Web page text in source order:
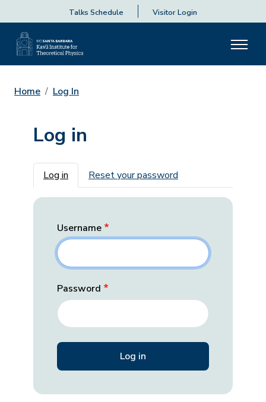
Talks Schedule Visitor Login
Home Log In
Log in
Primary tabs
Log in Reset your password
Username
Password